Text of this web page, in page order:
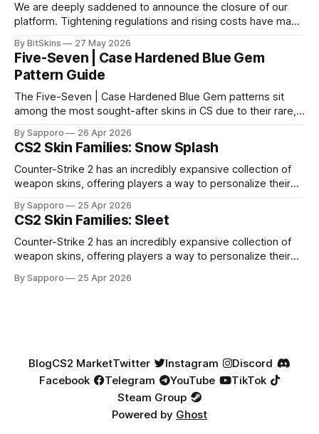
We are deeply saddened to announce the closure of our
platform. Tightening regulations and rising costs have made
By BitSkins 27 May 2026
Five-Seven | Case Hardened Blue Gem
Pattern Guide
The Five-Seven | Case Hardened Blue Gem patterns sit
among the most sought-after skins in CS due to their rare,
especially because of their high blue percentage yet being
highly affordable. In 2025, top-tier Blue Gems, especially in
Factory New condition, have reached around
By Sapporo 26 Apr 2026
CS2 Skin Families: Snow Splash
Counter-Strike 2 has an incredibly expansive collection of
weapon skins, offering players a way to personalize their
selection, certain skin families have become iconic,
standing out due to their distinct aesthetics and recurring
presence across multiple weapons. From the sleek, comic-
book-inspired Neo-Noir
By Sapporo 25 Apr 2026
CS2 Skin Families: Sleet
Counter-Strike 2 has an incredibly expansive collection of
weapon skins, offering players a way to personalize their
selection, certain skin families have become iconic,
By Sapporo 25 Apr 2026
BlogCS2 MarketTwitter Instagram
Discord
Facebook
Telegram YouTube
TikTok
Steam Group
Powered by Ghost